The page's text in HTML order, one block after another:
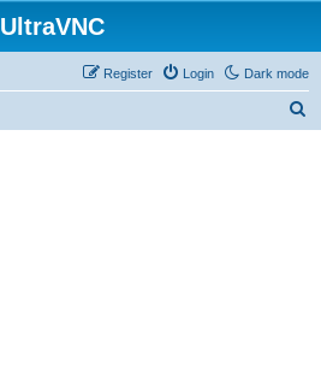
UltraVNC
Dark mode
Login
Register